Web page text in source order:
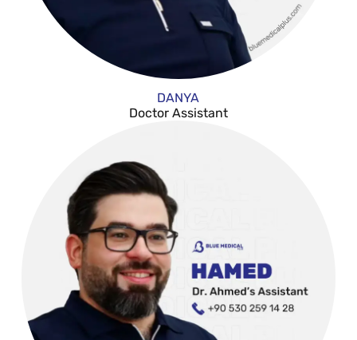
DANYA
Doctor Assistant